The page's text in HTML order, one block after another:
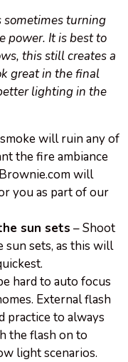
sometimes turning
power. It is best to
this still creates a
great in the final
lighting in the
will ruin any of
the fire ambiance
will
you as part of our
sun sets – Shoot
sets, as this will
hard to auto focus
External flash
practice to always
the flash on to
light scenarios.